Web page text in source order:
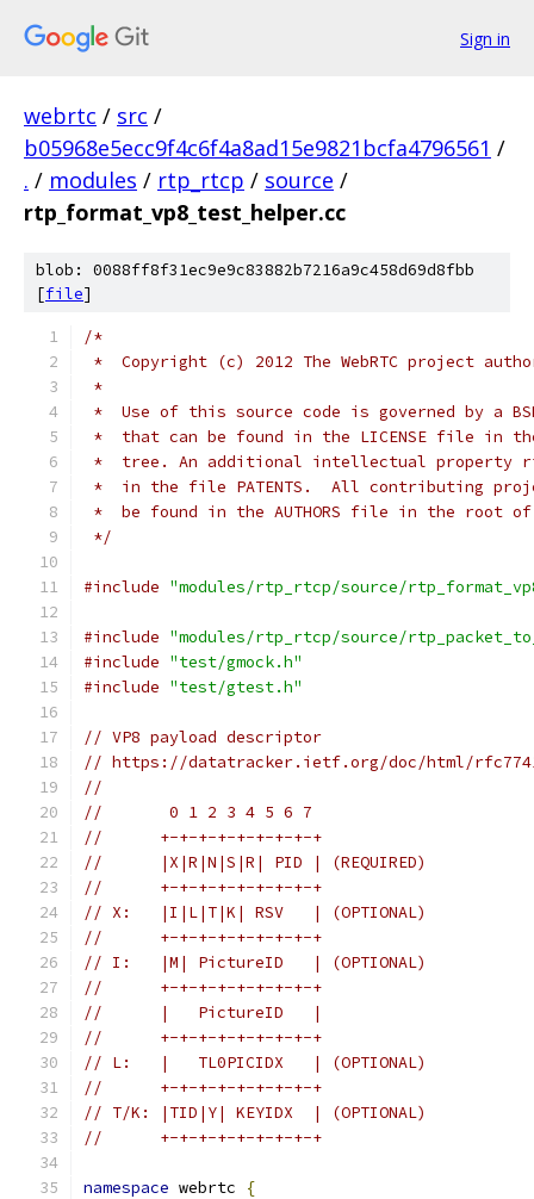
Sign in
webrtc / src /
b05968e5ecc9f4c6f4a8ad15e9821bcfa4796561 /
. / modules / rtp_rtcp / source /
rtp_format_vp8_test_helper.cc
blob: 0088ff8f31ec9e9c83882b7216a9c458d69d8fbb
[file]
/*
*  Copyright (c) 2012 The WebRTC project
*
*  Use of this source code is governed by a
*  that can be found in the LICENSE file in
*  tree. An additional intellectual property
*  in the file PATENTS.  All contributing
*  be found in the AUTHORS file in the root
*/
#include "modules/rtp_rtcp/source/
#include "modules/rtp_rtcp/source/
#include "test/gmock.h"
#include "test/gtest.h"
// VP8 payload descriptor
// https://datatracker.ietf.org/doc/html/
//
//       0 1 2 3 4 5 6 7
//      +-+-+-+-+-+-+-+-+
//      |X|R|N|S|R| PID | (REQUIRED)
//      +-+-+-+-+-+-+-+-+
// X:   |I|L|T|K| RSV   | (OPTIONAL)
//      +-+-+-+-+-+-+-+-+
// I:   |M| PictureID   | (OPTIONAL)
//      +-+-+-+-+-+-+-+-+
//      |   PictureID   |
//      +-+-+-+-+-+-+-+-+
// L:   |   TL0PICIDX   | (OPTIONAL)
//      +-+-+-+-+-+-+-+-+
// T/K: |TID|Y| KEYIDX  | (OPTIONAL)
//      +-+-+-+-+-+-+-+-+
namespace webrtc
{